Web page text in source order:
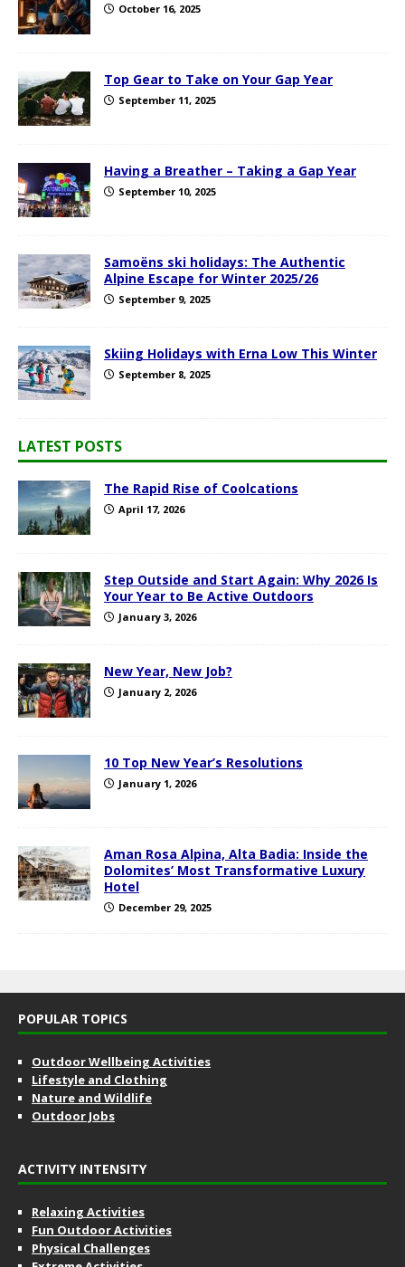
October 16, 2025
Top Gear to Take on Your Gap Year
September 11, 2025
Having a Breather – Taking a Gap Year
September 10, 2025
Samoëns ski holidays: The Authentic
Alpine Escape for Winter 2025/26
September 9, 2025
Skiing Holidays with Erna Low This Winter
September 8, 2025
LATEST POSTS
The Rapid Rise of Coolcations
April 17, 2026
Step Outside and Start Again: Why 2026 Is
Your Year to Be Active Outdoors
January 3, 2026
New Year, New Job?
January 2, 2026
10 Top New Year’s Resolutions
January 1, 2026
Aman Rosa Alpina, Alta Badia: Inside the
Dolomites’ Most Transformative Luxury
Hotel
December 29, 2025
POPULAR TOPICS
Outdoor Wellbeing Activities
Lifestyle and Clothing
Nature and Wildlife
Outdoor Jobs
ACTIVITY INTENSITY
Relaxing Activities
Fun Outdoor Activities
Physical Challenges